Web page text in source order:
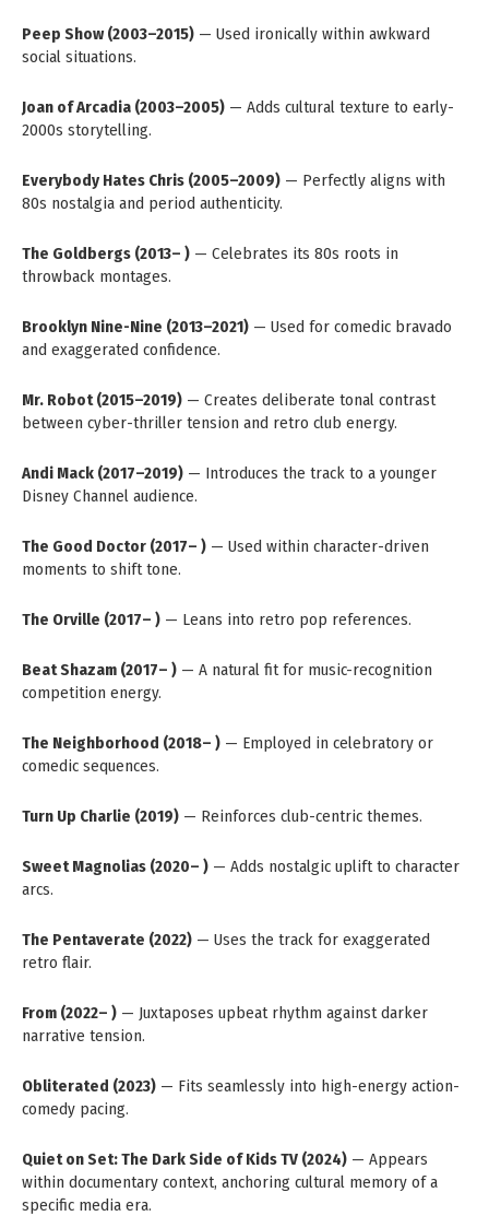
Peep Show (2003–2015) — Used ironically within awkward
social situations.
Joan of Arcadia (2003–2005) — Adds cultural texture to early-
2000s storytelling.
Everybody Hates Chris (2005–2009) — Perfectly aligns with
80s nostalgia and period authenticity.
The Goldbergs (2013– ) — Celebrates its 80s roots in
throwback montages.
Brooklyn Nine-Nine (2013–2021) — Used for comedic bravado
and exaggerated confidence.
Mr. Robot (2015–2019) — Creates deliberate tonal contrast
between cyber-thriller tension and retro club energy.
Andi Mack (2017–2019) — Introduces the track to a younger
Disney Channel audience.
The Good Doctor (2017– ) — Used within character-driven
moments to shift tone.
The Orville (2017– ) — Leans into retro pop references.
Beat Shazam (2017– ) — A natural fit for music-recognition
competition energy.
The Neighborhood (2018– ) — Employed in celebratory or
comedic sequences.
Turn Up Charlie (2019) — Reinforces club-centric themes.
Sweet Magnolias (2020– ) — Adds nostalgic uplift to character
arcs.
The Pentaverate (2022) — Uses the track for exaggerated
retro flair.
From (2022– ) — Juxtaposes upbeat rhythm against darker
narrative tension.
Obliterated (2023) — Fits seamlessly into high-energy action-
comedy pacing.
Quiet on Set: The Dark Side of Kids TV (2024) — Appears
within documentary context, anchoring cultural memory of a
specific media era.